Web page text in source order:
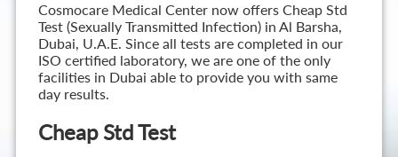
Cosmocare Medical Center now offers Cheap Std
Test (Sexually Transmitted Infection) in Al Barsha,
Dubai, U.A.E. Since all tests are completed in our
ISO certified laboratory, we are one of the only
facilities in Dubai able to provide you with same
day results.
Cheap Std Test